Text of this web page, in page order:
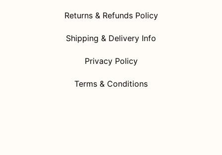
Returns & Refunds Policy
Shipping & Delivery Info
Privacy Policy
Terms & Conditions